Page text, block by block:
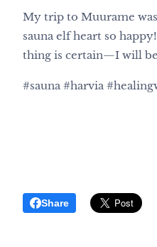
My trip to Muurame
sauna elf heart so
thing is certain—I will
#sauna #harvia
Share